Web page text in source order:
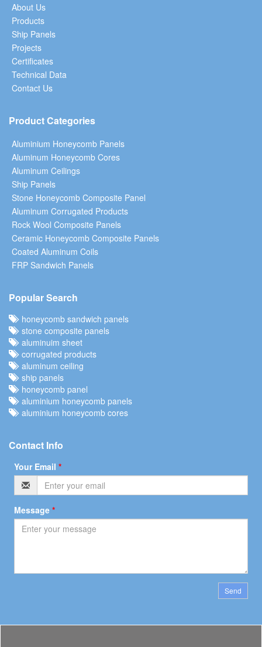
About Us
Products
Ship Panels
Projects
Certificates
Technical Data
Contact Us
Product Categories
Aluminium Honeycomb Panels
Aluminum Honeycomb Cores
Aluminum Ceilings
Ship Panels
Stone Honeycomb Composite Panel
Aluminum Corrugated Products
Rock Wool Composite Panels
Ceramic Honeycomb Composite Panels
Coated Aluminum Coils
FRP Sandwich Panels
Popular Search
honeycomb sandwich panels
stone composite panels
aluminuim sheet
corrugated products
aluminum ceiling
ship panels
honeycomb panel
aluminium honeycomb panels
aluminium honeycomb cores
Contact Info
Your Email *
Message *
Send